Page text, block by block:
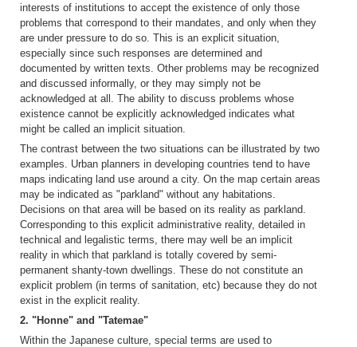
interests of institutions to accept the existence of only those
problems that correspond to their mandates, and only when they
are under pressure to do so. This is an explicit situation,
especially since such responses are determined and
documented by written texts. Other problems may be recognized
and discussed informally, or they may simply not be
acknowledged at all. The ability to discuss problems whose
existence cannot be explicitly acknowledged indicates what
might be called an implicit situation.
The contrast between the two situations can be illustrated by two
examples. Urban planners in developing countries tend to have
maps indicating land use around a city. On the map certain areas
may be indicated as "parkland" without any habitations.
Decisions on that area will be based on its reality as parkland.
Corresponding to this explicit administrative reality, detailed in
technical and legalistic terms, there may well be an implicit
reality in which that parkland is totally covered by semi-
permanent shanty-town dwellings. These do not constitute an
explicit problem (in terms of sanitation, etc) because they do not
exist in the explicit reality.
2. "Honne" and "Tatemae"
Within the Japanese culture, special terms are used to